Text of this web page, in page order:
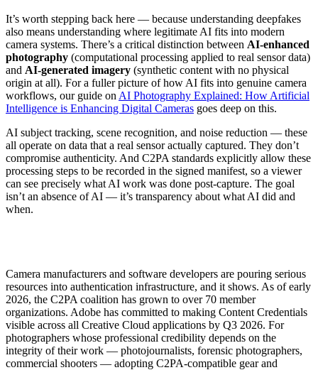
It’s worth stepping back here — because understanding deepfakes
also means understanding where legitimate AI fits into modern
camera systems. There’s a critical distinction between AI-enhanced
photography (computational processing applied to real sensor data)
and AI-generated imagery (synthetic content with no physical
origin at all). For a fuller picture of how AI fits into genuine camera
workflows, our guide on AI Photography Explained: How Artificial
Intelligence is Enhancing Digital Cameras goes deep on this.
AI subject tracking, scene recognition, and noise reduction — these
all operate on data that a real sensor actually captured. They don’t
compromise authenticity. And C2PA standards explicitly allow these
processing steps to be recorded in the signed manifest, so a viewer
can see precisely what AI work was done post-capture. The goal
isn’t an absence of AI — it’s transparency about what AI did and
when.
Camera manufacturers and software developers are pouring serious
resources into authentication infrastructure, and it shows. As of early
2026, the C2PA coalition has grown to over 70 member
organizations. Adobe has committed to making Content Credentials
visible across all Creative Cloud applications by Q3 2026. For
photographers whose professional credibility depends on the
integrity of their work — photojournalists, forensic photographers,
commercial shooters — adopting C2PA-compatible gear and